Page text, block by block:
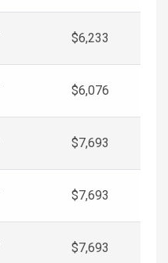
$6,233
$6,076
$7,693
$7,693
$7,693